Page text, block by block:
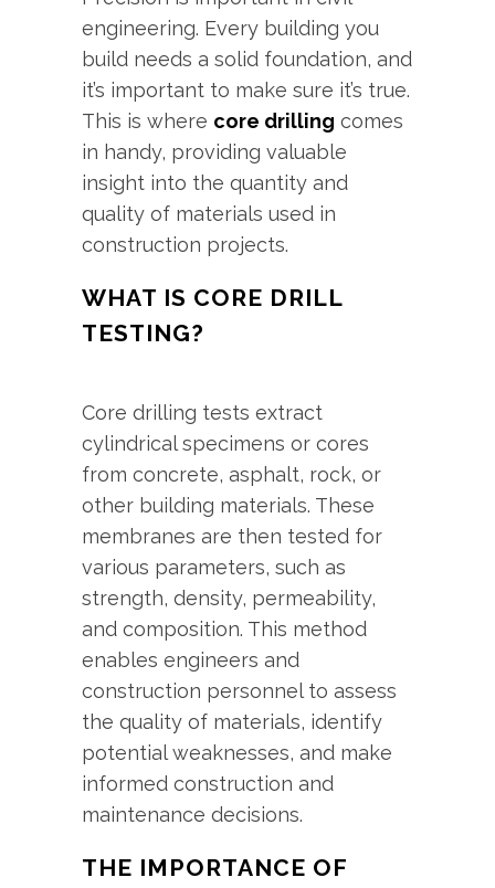
engineering. Every building you
build needs a solid foundation, and
it’s important to make sure it’s true.
This is where core drilling comes
in handy, providing valuable
insight into the quantity and
quality of materials used in
construction projects.
WHAT IS CORE DRILL
TESTING?
Core drilling tests extract
cylindrical specimens or cores
from concrete, asphalt, rock, or
other building materials. These
membranes are then tested for
various parameters, such as
strength, density, permeability,
and composition. This method
enables engineers and
construction personnel to assess
the quality of materials, identify
potential weaknesses, and make
informed construction and
maintenance decisions.
THE IMPORTANCE OF